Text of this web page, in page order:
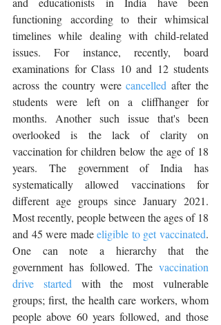
functioning according to their whimsical
timelines while dealing with child-related
issues. For instance, recently, board
examinations for Class 10 and 12 students
across the country were cancelled after the
students were left on a cliffhanger for
months. Another such issue that's been
overlooked is the lack of clarity on
vaccination for children below the age of 18
years. The government of India has
systematically allowed vaccinations for
different age groups since January 2021.
Most recently, people between the ages of 18
and 45 were made eligible to get vaccinated.
One can note a hierarchy that the
government has followed. The vaccination
drive started with the most vulnerable
groups; first, the health care workers, whom
people above 60 years followed, and those